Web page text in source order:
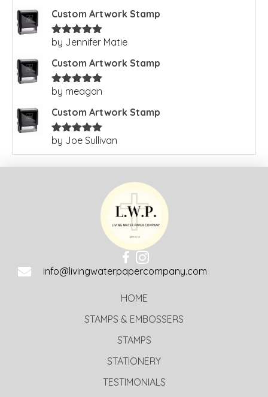
Custom Artwork Stamp
Rated5out
by Jennifer Matie
Custom Artwork Stamp
Rated5out
by meagan
Custom Artwork Stamp
Rated5 out
by Joe Sullivan
info@livingwaterpapercompany.com
HOME
STAMPS & EMBOSSERS
STAMPS
STATIONERY
TESTIMONIALS